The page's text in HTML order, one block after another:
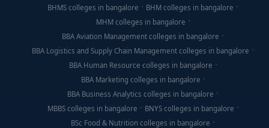
BHMS colleges in bangalore
BHM colleges in bangalore
MHM colleges in bangalore
BBA Aviation Management colleges in bangalore
BBA Logistics and Supply Chain Management colleges in bangalore
BBA Human Resource colleges in bangalore
BBA Marketing colleges in bangalore
BBA Business Analytics colleges in bangalore
MBBS colleges in bangalore
BNYS colleges in bangalore
BSc Food & Nutrition colleges in bangalore